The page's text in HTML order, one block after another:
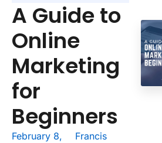
A Guide to
Online
Marketing
for
Beginners
February 8,
Francis